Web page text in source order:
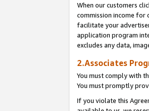
When our customers
commission income for
facilitate your
application program
excludes any data,
2.Associates
You must comply with
You must promptly
If you violate this